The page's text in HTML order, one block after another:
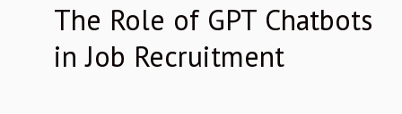
The Role of GPT Chatbots
in Job Recruitment